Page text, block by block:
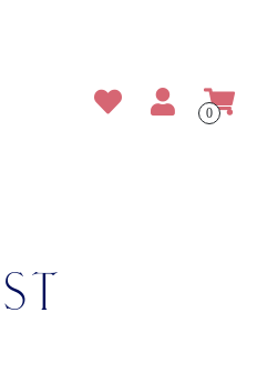
0